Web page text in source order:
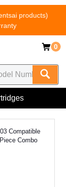
products)
0
Compatible
Combo